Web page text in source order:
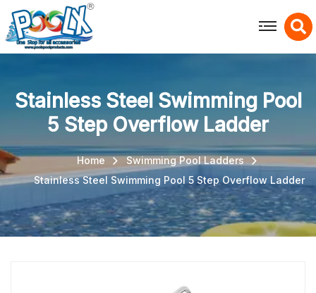
X
Stainless Steel Swimming Pool
5 Step Overflow Ladder
Home
Swimming Pool Ladders
Stainless Steel Swimming Pool 5 Step Overflow Ladder